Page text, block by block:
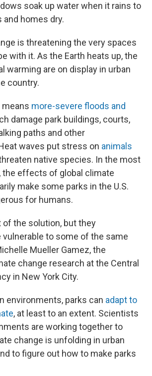
soak up water when it rains to
and homes dry.
is threatening the very spaces
with it. As the Earth heats up, the
warming are on display in urban
country.
means more-severe floods and
damage park buildings, courts,
paths and other
waves put stress on animals
native species. In the most
the effects of global climate
make some parks in the U.S.
for humans.
of the solution, but they
to some of the same
Mueller Gamez, the
change research at the Central
in New York City.
environments, parks can adapt to
, at least to an extent. Scientists
are working together to
change is unfolding in urban
to figure out how to make parks